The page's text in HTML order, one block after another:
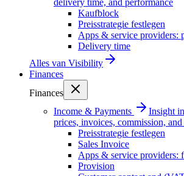
delivery time, and performance
Kaufblock
Preisstrategie festlegen
Apps & service providers:
Delivery time
Alles van Visibility
Finances
Finances
Income & Payments
Insight
prices, invoices, commission, and
Preisstrategie festlegen
Sales Invoice
Apps & service providers:
Provision